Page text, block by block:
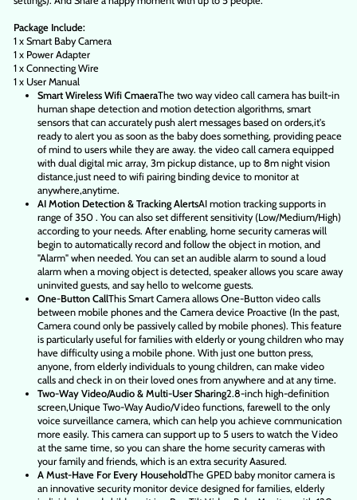
Package Include:
1 x Smart Baby Camera
1 x Power Adapter
1 x Connecting Wire
1 x User Manual
Smart Wireless Wifi CmaeraThe two way video call camera has built-in
human shape detection and motion detection algorithms, smart
sensors that can accurately push alert messages based on orders,it's
ready to alert you as soon as the baby does something, providing peace
of mind to users while they are away. the video call camera equipped
with dual digital mic array, 3m pickup distance, up to 8m night vision
distance,just need to wifi pairing binding device to monitor at
anywhere,anytime.
AI Motion Detection & Tracking AlertsAI motion tracking supports in
range of 350 . You can also set different sensitivity (Low/Medium/High)
according to your needs. After enabling, home security cameras will
begin to automatically record and follow the object in motion, and
"Alarm" when needed. You can set an audible alarm to sound a loud
alarm when a moving object is detected, speaker allows you scare away
uninvited guests, and say hello to welcome guests.
One-Button CallThis Smart Camera allows One-Button video calls
between mobile phones and the Camera device Proactive (In the past,
Camera cound only be passively called by mobile phones). This feature
is particularly useful for families with elderly or young children who may
have difficulty using a mobile phone. With just one button press,
anyone, from elderly individuals to young children, can make video
calls and check in on their loved ones from anywhere and at any time.
Two-Way Video/Audio & Multi-User Sharing2.8-inch high-definition
screen,Unique Two-Way Audio/Video functions, farewell to the only
voice surveillance camera, which can help you achieve communication
more easily. This camera can support up to 5 users to watch the Video
at the same time, so you can share the home security cameras with
your family and friends, which is an extra security Aasured.
A Must-Have For Every HouseholdThe GPED baby monitor camera is
an innovative security monitor device designed for families, elderly